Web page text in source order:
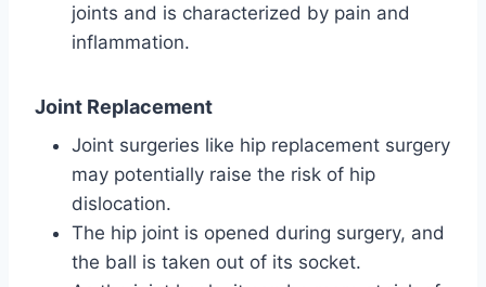
joints and is characterized by pain and
inflammation.
Joint Replacement
Joint surgeries like hip replacement surgery
may potentially raise the risk of hip
dislocation.
The hip joint is opened during surgery, and
the ball is taken out of its socket.